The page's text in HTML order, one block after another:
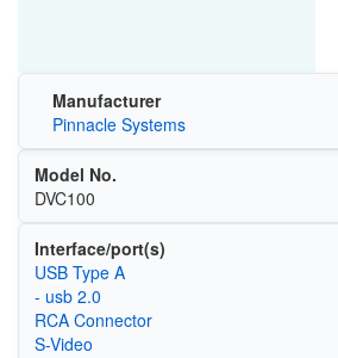
Manufacturer
Pinnacle Systems
Model No.
DVC100
Interface/port(s)
USB Type A
- usb 2.0
RCA Connector
S-Video